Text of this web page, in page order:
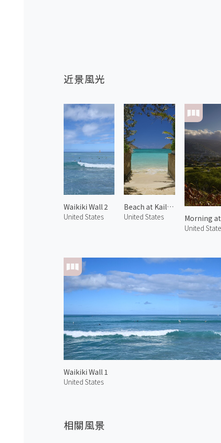
近景風光
Waikiki Wall 2
United States
Beach at Kailua 1
United States
Morning
United
Waikiki Wall 1
United States
相關風景